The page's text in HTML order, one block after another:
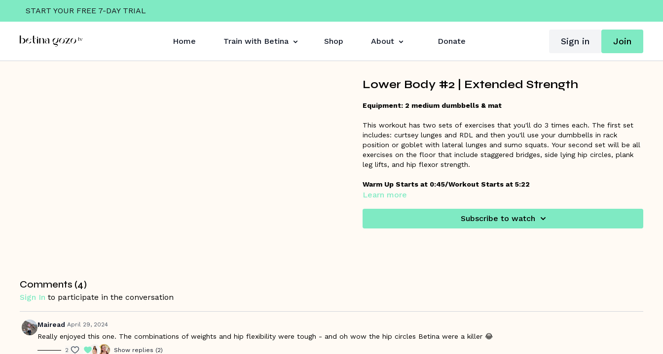
START YOUR FREE 7-DAY TRIAL
Home Train with Betina Shop About Donate Sign in Join
Lower Body #2 | Extended Strength
Equipment: 2 medium dumbbells & mat
This workout has two sets of exercises that you'll do 3 times each. The first set
includes: curtsey lunges and RDL and then you'll use your dumbbells in rack
position or goblet with lateral lunges and sumo squats. Your second set will be all
exercises on the floor that include staggered bridges, side lying hip circles, plank
leg lifts, and hip flexor strength.
Warm Up Starts at 0:45/Workout Starts at 5:22
Learn more
Subscribe to watch
Comments (4)
Sign In to participate in the conversation
Mairead April 29, 2024
Really enjoyed this one. The combinations of weights and hip flexibility were tough - and oh wow the hip circles Betina were a killer 😂
2 Show replies (2)